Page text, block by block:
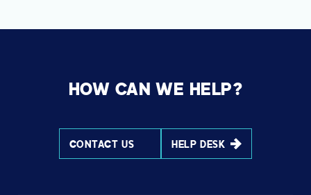
HOW CAN WE HELP?
CONTACT US HELP DESK